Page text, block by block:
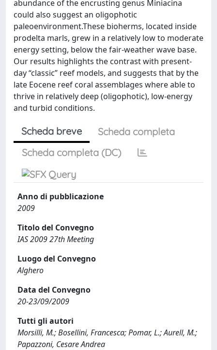
abundance of the encrusting genus Miniacina
could also suggest an oligophotic
paleoenvironment.These bioherms, located inside
prodelta marls, grew in a relatively low to moderate
energy setting, below the fair-weather wave base.
Our results highlights the contrast with present-
day “classic” reef models, and suggests that by the
late Eocene reef coral assemblages where able to
thrive in relatively deep (oligophotic), low-energy
and turbid conditions.
Scheda breve
Scheda completa
Scheda completa (DC)
Anno di pubblicazione
2009
Titolo del Convegno
IAS 2009 27th Meeting
Luogo del Convegno
Alghero
Data del Convegno
20-23/09/2009
Tutti gli autori
Morsilli, M.; Bosellini, Francesca; Pomar, L.; Aurell, M.;
Papazzoni, Cesare Andrea